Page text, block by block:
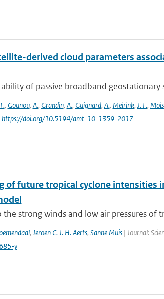
derived cloud parameters
of passive broadband geostationary
F., Gounou, A., Grandin, A., Guignard, A., Meirink, J. F.,
https://doi.org/10.5194/amt-10-1359-2017
of future tropical cyclone intensities
strong winds and low air pressures of
, Jeroen C. J. H. Aerts, Sanne Muis| Journal:
y